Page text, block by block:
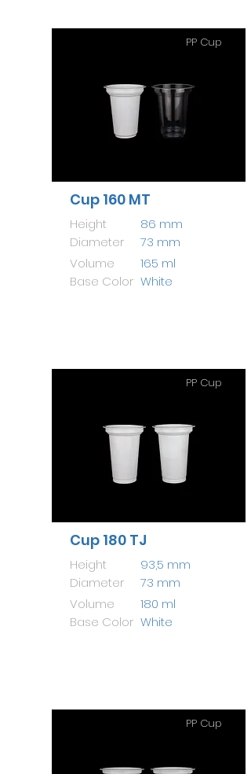
PP Cup
Cup 160 MT
Height
Diameter
Volume
Base Color
86 mm
73 mm
165 ml
White
PP Cup
Cup 180 TJ
Height
Diameter
Volume
Base Color
93,5 mm
73 mm
180 ml
White
PP Cup